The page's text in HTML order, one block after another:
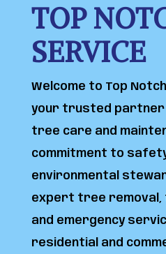
TOP
SERVICE
Welcome to Top
your trusted partner
tree care and
commitment to
environmental
expert tree removal,
and emergency
residential and